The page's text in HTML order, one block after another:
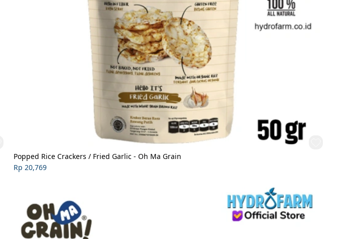
Popped Rice Crackers / Fried Garlic - Oh Ma Grain
Rp 20,769